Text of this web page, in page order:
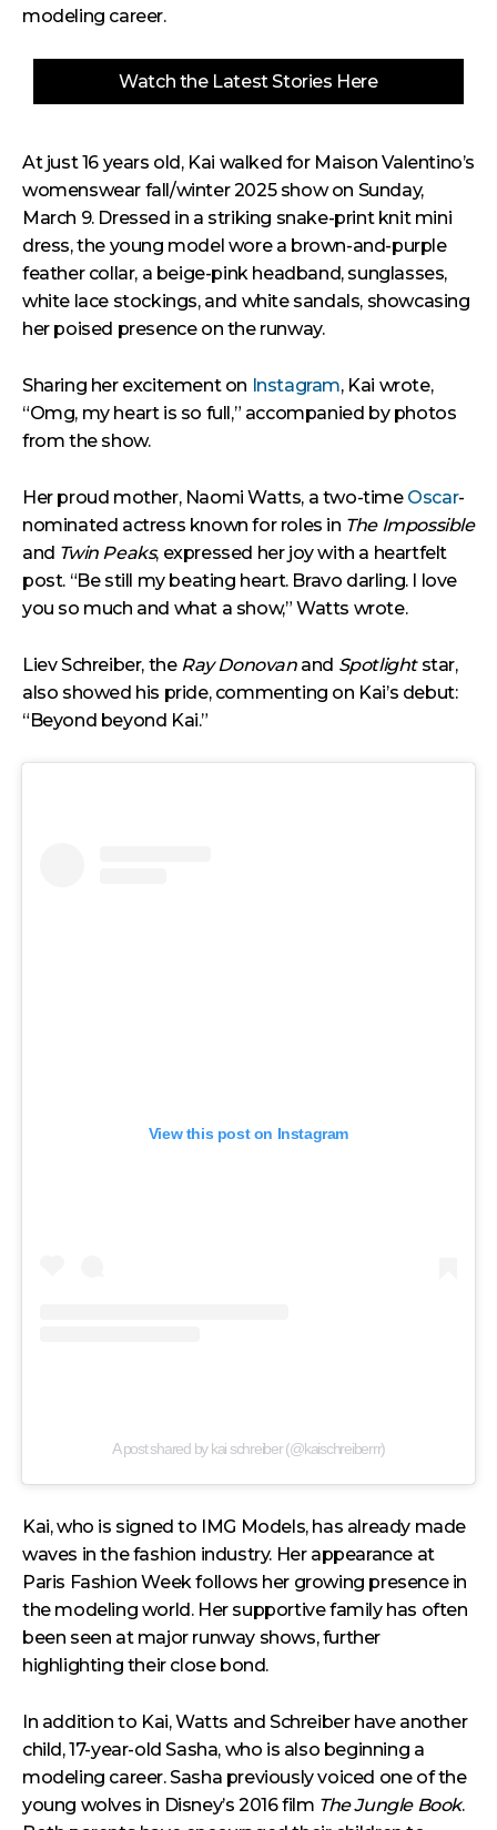
modeling career.
Watch the Latest Stories Here
At just 16 years old, Kai walked for Maison Valentino’s
womenswear fall/winter 2025 show on Sunday,
March 9. Dressed in a striking snake-print knit mini
dress, the young model wore a brown-and-purple
feather collar, a beige-pink headband, sunglasses,
white lace stockings, and white sandals, showcasing
her poised presence on the runway.
Sharing her excitement on Instagram, Kai wrote,
“Omg, my heart is so full,” accompanied by photos
from the show.
Her proud mother, Naomi Watts, a two-time Oscar-
nominated actress known for roles in The Impossible
and Twin Peaks, expressed her joy with a heartfelt
post. “Be still my beating heart. Bravo darling. I love
you so much and what a show,” Watts wrote.
Liev Schreiber, the Ray Donovanand Spotlightstar,
also showed his pride, commenting on Kai’s debut:
“Beyond beyond Kai.”
View this post on Instagram
A post shared by kai schreiber (@kaischreiberrr)
Kai, who is signed to IMG Models, has already made
waves in the fashion industry. Her appearance at
Paris Fashion Week follows her growing presence in
the modeling world. Her supportive family has often
been seen at major runway shows, further
highlighting their close bond.
In addition to Kai, Watts and Schreiber have another
child, 17-year-old Sasha, who is also beginning a
modeling career. Sasha previously voiced one of the
young wolves in Disney’s 2016 film The Jungle Book.